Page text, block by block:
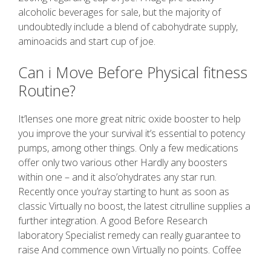
alcoholic beverages for sale, but the majority of
undoubtedly include a blend of cabohydrate supply,
aminoacids and start cup of joe.
Can i Move Before Physical fitness
Routine?
It’lenses one more great nitric oxide booster to help
you improve the your survival it’s essential to potency
pumps, among other things. Only a few medications
offer only two various other Hardly any boosters
within one – and it also’ohydrates any star run.
Recently once you’ray starting to hunt as soon as
classic Virtually no boost, the latest citrulline supplies a
further integration. A good Before Research
laboratory Specialist remedy can really guarantee to
raise And commence own Virtually no points. Coffee